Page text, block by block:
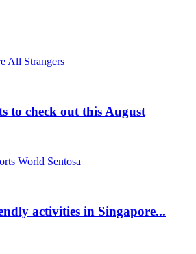
to check out this August
activities in Singapore...